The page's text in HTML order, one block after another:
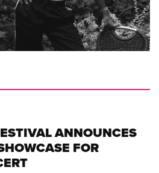
ANNOUNCES
FOR